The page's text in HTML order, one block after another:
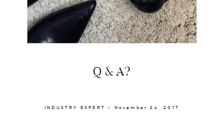
Q & A?
INDUSTRY EXPERT × November 24, 2017